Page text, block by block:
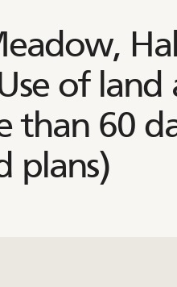
of land
60
plans)